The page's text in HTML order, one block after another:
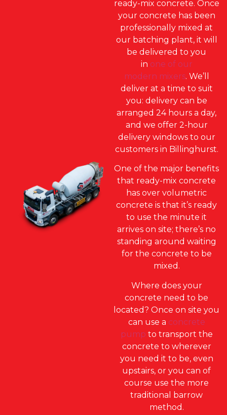
ready-mix concrete. Once
your concrete has been
professionally mixed at
our batching plant, it will
be delivered to you
in one of our
modern mixers. We’ll
deliver at a time to suit
you: delivery can be
arranged 24 hours a day,
and we offer 2-hour
delivery windows to our
customers in Billinghurst.
One of the major benefits
that ready-mix concrete
has over volumetric
concrete is that it’s ready
to use the minute it
arrives on site; there’s no
standing around waiting
for the concrete to be
mixed.
Where does your
concrete need to be
located? Once on site you
can use a concrete
pump to transport the
concrete to wherever
you need it to be, even
upstairs, or you can of
course use the more
traditional barrow
method.